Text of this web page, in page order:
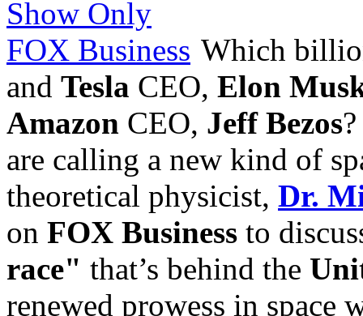
Which
and Tesla CEO, Elon
Amazon CEO, Jeff Bezos
are calling a new kind of
theoretical physicist, Dr.
on FOX Business to
race" that’s behind the
renewed prowess in